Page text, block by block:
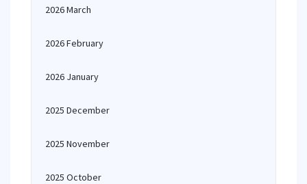
2026 March
2026 February
2026 January
2025 December
2025 November
2025 October